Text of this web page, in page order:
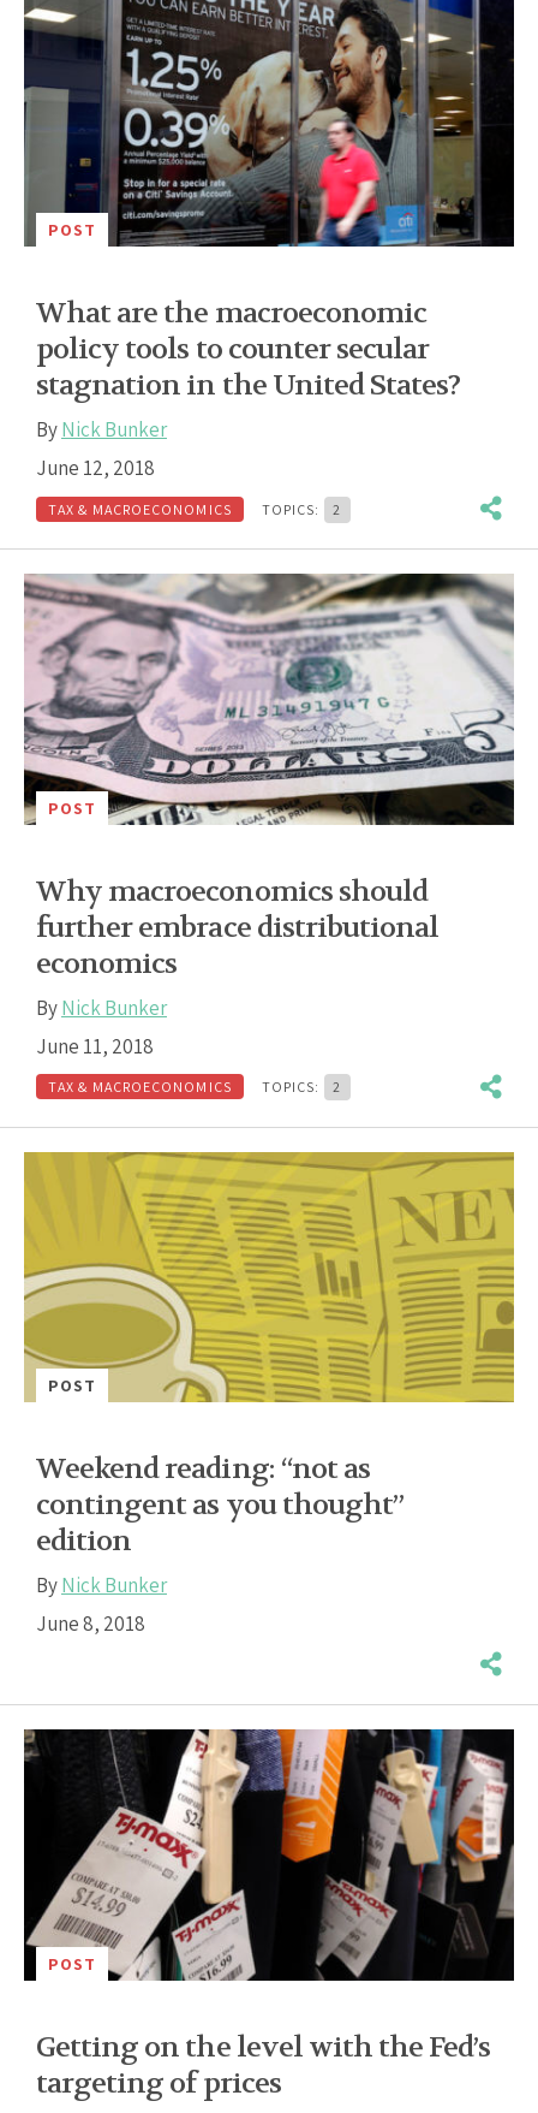
POST
What are the macroeconomic
policy tools to counter secular
stagnation in the United States?
ByNick Bunker
June 12, 2018
TAX & MACROECONOMICS TOPICS: 2
POST
Why macroeconomics should
further embrace distributional
economics
ByNick Bunker
June 11, 2018
TAX & MACROECONOMICS TOPICS: 2
POST
Weekend reading: “not as
contingent as you thought”
edition
ByNick Bunker
June 8, 2018
POST
Getting on the level with the Fed’s
targeting of prices